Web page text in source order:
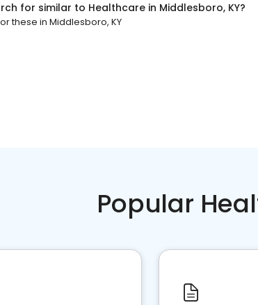
for similar to Healthcare in Middlesboro, KY?
these in Middlesboro, KY
Popular